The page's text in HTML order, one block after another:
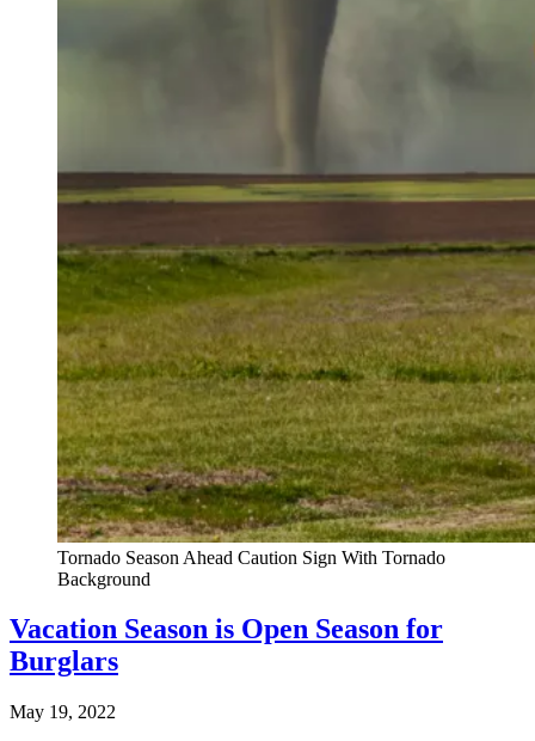
Tornado Season Ahead Caution Sign With Tornado
Background
Vacation Season is Open Season for
Burglars
May 19, 2022